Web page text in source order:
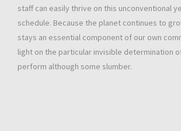
staff can easily thrive on this unconventional
schedule. Because the planet continues to
stays an essential component of our own
light on the particular invisible determination
perform although some slumber.